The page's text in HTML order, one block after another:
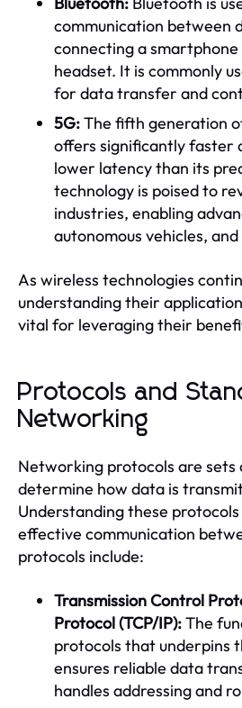
communication between
connecting a smartphone
headset. It is commonly
for data transfer and
5G:The fifth generation
offers significantly faster
lower latency than its
technology is poised to
industries, enabling
autonomous vehicles,
As wireless technologies
understanding their
vital for leveraging their
Protocols and
Networking
Networking protocols are
determine how data is
Understanding these
effective communication
protocols include:
Transmission Control
Protocol (TCP/IP):The
protocols that underpins
ensures reliable data
handles addressing and